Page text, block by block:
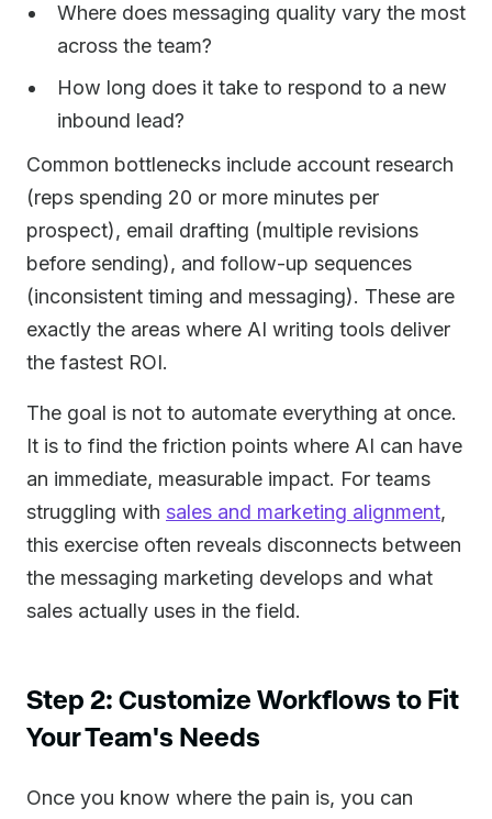
Where does messaging quality vary the most
across the team?
How long does it take to respond to a new
inbound lead?
Common bottlenecks include account research
(reps spending 20 or more minutes per
prospect), email drafting (multiple revisions
before sending), and follow-up sequences
(inconsistent timing and messaging). These are
exactly the areas where AI writing tools deliver
the fastest ROI.
The goal is not to automate everything at once.
It is to find the friction points where AI can have
an immediate, measurable impact. For teams
struggling with sales and marketing alignment,
this exercise often reveals disconnects between
the messaging marketing develops and what
sales actually uses in the field.
Step 2: Customize Workflows to Fit
Your Team's Needs
Once you know where the pain is, you can